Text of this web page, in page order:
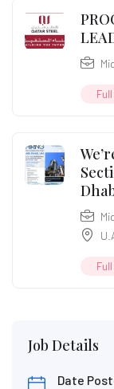
Job Details
Date